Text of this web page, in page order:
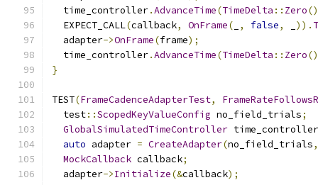
  time_controller
.AdvanceTime(TimeDelta :: Zero
  EXPECT_CALL
(callback, OnFrame( , false, )).
  adapter
->OnFrame(frame);
  time_controller
.AdvanceTime(TimeDelta :: Zero
}
TEST(FrameCadenceAdapterTest,
  test
::ScopedKeyValueConfig no_field_trials;
GlobalSimulatedTimeController time_controller
auto adapter = CreateAdapter(no_field_trials,
MockCallback callback;
  adapter
->Initialize(&callback);